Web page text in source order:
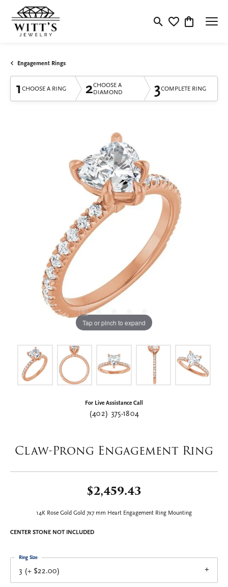
Toggle Search Menu
Toggle My
Toggle
Engagement Rings
1 CHOOSE A RING 2CHOOSE A
DIAMOND
3COMPLETE RING
Tap or pinch to expand
For Live Assistance Call
(402) 375-1804
Claw-Prong Engagement Ring
$2,459.43
14K Rose Gold Gold 7x7 mm Heart Engagement Ring Mounting
CENTER STONE NOT INCLUDED
3 (+ $22.00)
Ring Size